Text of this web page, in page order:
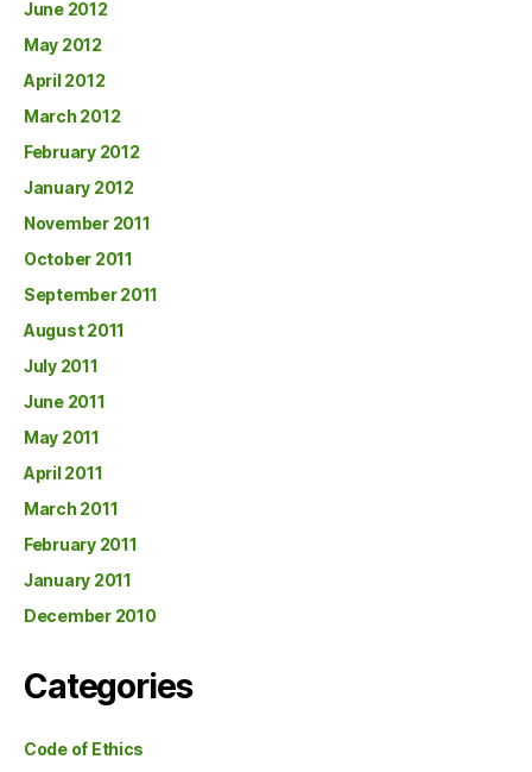
June 2012
May 2012
April 2012
March 2012
February 2012
January 2012
November 2011
October 2011
September 2011
August 2011
July 2011
June 2011
May 2011
April 2011
March 2011
February 2011
January 2011
December 2010
Categories
Code of Ethics